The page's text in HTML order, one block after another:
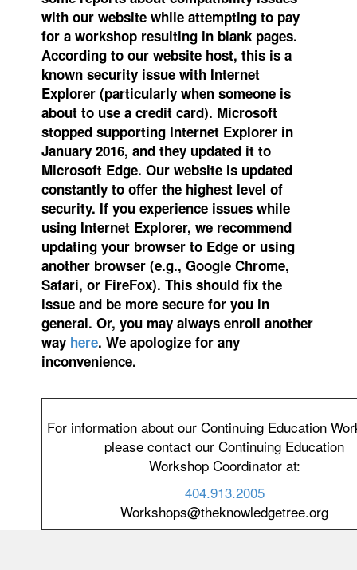
with our website while attempting to pay
for a workshop resulting in blank pages.
According to our website host, this is a
known security issue with Internet
Explorer (particularly when someone is
about to use a credit card). Microsoft
stopped supporting Internet Explorer in
January 2016, and they updated it to
Microsoft Edge.Our website is updated
constantly to offer the highest level of
security. If you experience issues while
using Internet Explorer, we recommend
updating your browser to Edge or using
another browser (e.g., Google Chrome,
Safari, or FireFox). This should fix the
issue and be more secure for you in
general. Or, you may always enroll another
way here. We apologize for any
inconvenience.
For information about our Continuing Education
please contact our Continuing Education
Workshop Coordinator at:
404.913.2005
Workshops@theknowledgetree.org